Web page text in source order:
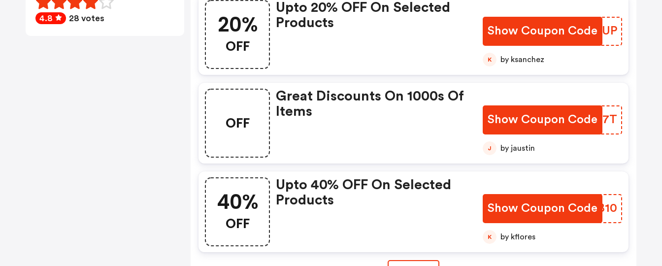
20%
OFF
Upto 20% OFF On Selected
Products
Show Coupon Code
KJQRUP
K by ksanchez
OFF
Great Discounts On 1000s Of
Items
Show Coupon Code
DPUN7T
J by jaustin
40%
OFF
Upto 40% OFF On Selected
Products
Show Coupon Code
AFMB10
K by kflores
4.8 28 votes